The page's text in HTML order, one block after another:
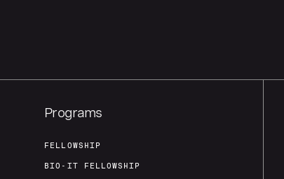
Programs
FELLOWSHIP
BIO-IT FELLOWSHIP